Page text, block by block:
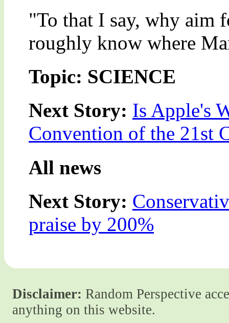
"To that I say, why aim
roughly know where
Topic: SCIENCE
Next Story: Is Apple's
Convention of the 21st
All news
Next Story:
praise by 200%
Disclaimer: Random Perspective
anything on this website.